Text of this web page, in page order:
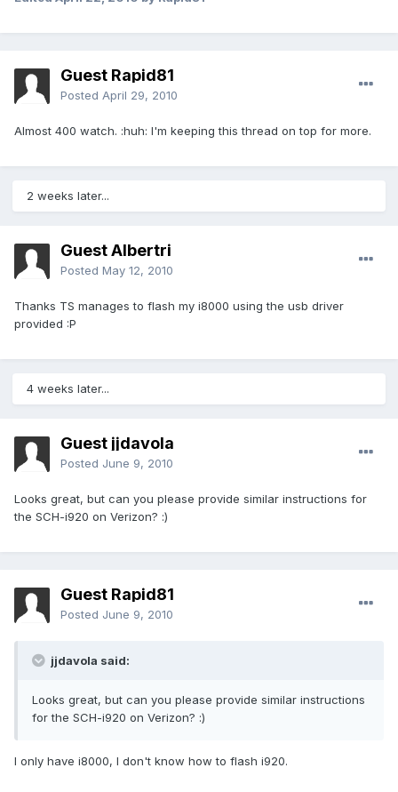
Guest Rapid81
Posted April 29, 2010
Almost 400 watch. :huh: I'm keeping this thread on top for more.
2 weeks later...
Guest Albertri
Posted May 12, 2010
Thanks TS manages to flash my i8000 using the usb driver
provided :P
4 weeks later...
Guest jjdavola
Posted June 9, 2010
Looks great, but can you please provide similar instructions for
the SCH-i920 on Verizon? :)
Guest Rapid81
Posted June 9, 2010
jjdavola said:
Looks great, but can you please provide similar instructions
for the SCH-i920 on Verizon? :)
I only have i8000, I don't know how to flash i920.